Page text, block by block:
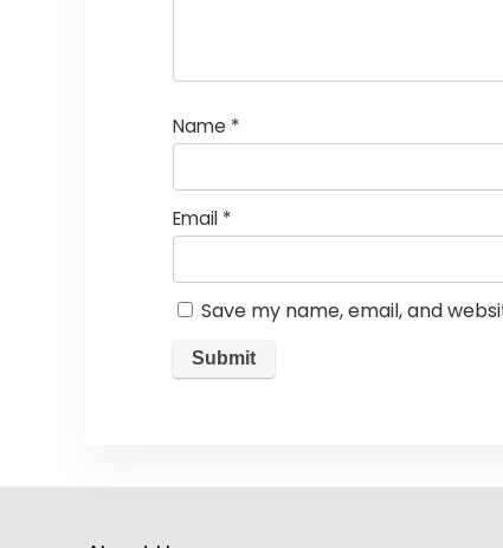
Name *
Email *
Save my name, email, and